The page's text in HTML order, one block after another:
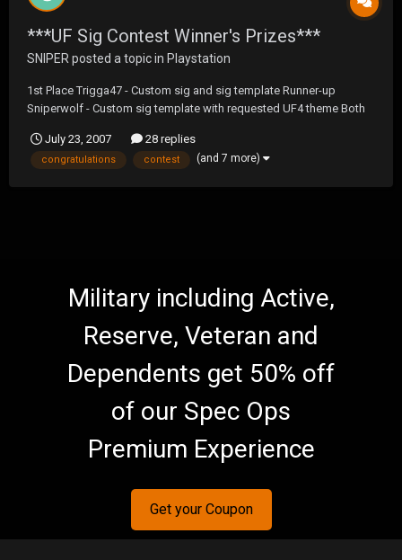
***UF Sig Contest Winner's Prizes***
SNIPER posted a topic in Playstation
1st Place Trigga47 - Custom sig and sig template Runner-up
Sniperwolf - Custom sig template with requested UF4 theme Both
Photoshop files. Congratulations to both of you on a job well done.
July 23, 2007 28 replies
congratulations contest (and 7 more)
Military including Active,
Reserve, Veteran and
Dependents get 50% off
of our Spec Ops
Premium Experience
Get your Coupon